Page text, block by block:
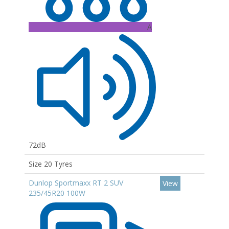
A
72dB
Size 20 Tyres
Dunlop Sportmaxx RT 2 SUV
235/45R20 100W
View